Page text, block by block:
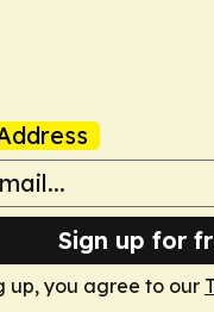
Sign up for
up, you agree to our